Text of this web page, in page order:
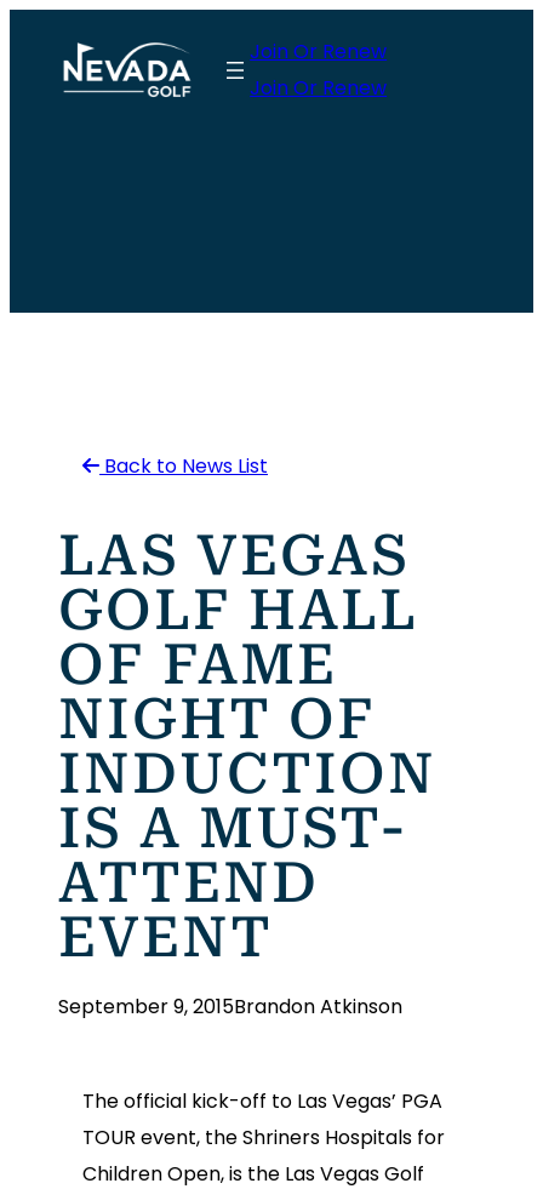
content
Join Or Renew
Join Or Renew
Back to News List
LAS VEGAS
GOLF HALL
OF FAME
NIGHT OF
INDUCTION
IS A MUST-
ATTEND
EVENT
September 9, 2015Brandon Atkinson
The official kick-off to Las Vegas’ PGA
TOUR event, the Shriners Hospitals for
Children Open, is the Las Vegas Golf